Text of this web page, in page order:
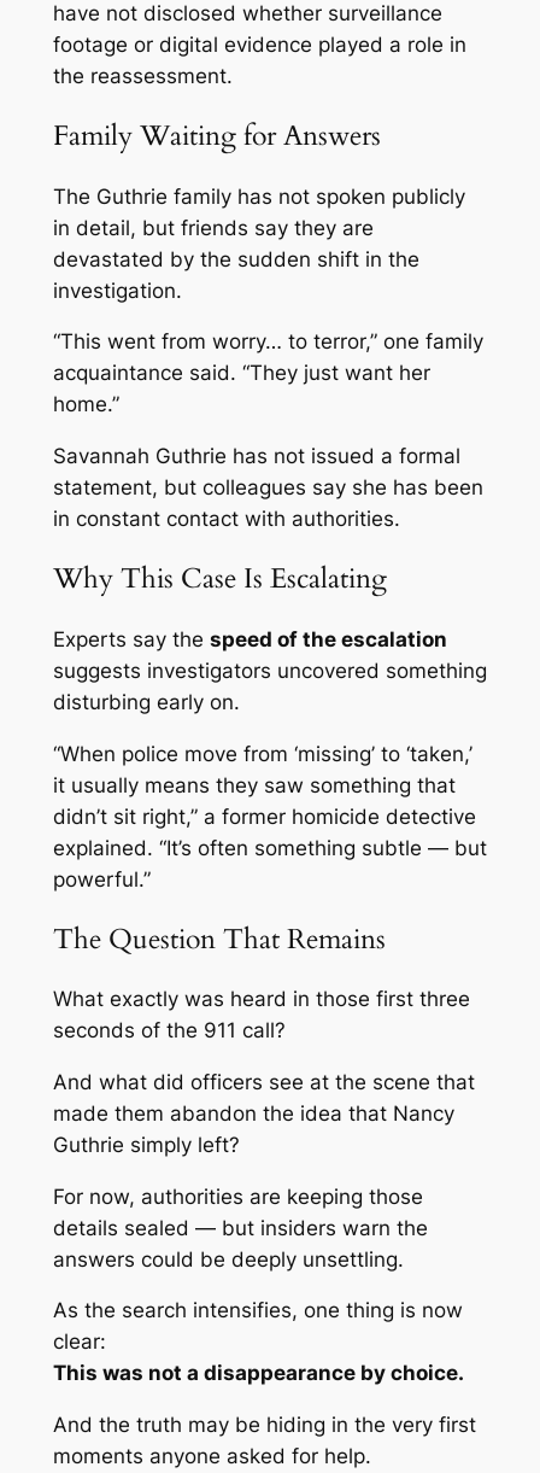
have not disclosed whether surveillance
footage or digital evidence played a role in
the reassessment.
Family Waiting for Answers
The Guthrie family has not spoken publicly
in detail, but friends say they are
devastated by the sudden shift in the
investigation.
“This went from worry… to terror,” one family
acquaintance said. “They just want her
home.”
Savannah Guthrie has not issued a formal
statement, but colleagues say she has been
in constant contact with authorities.
Why This Case Is Escalating
Experts say the speed of the escalation
suggests investigators uncovered something
disturbing early on.
“When police move from ‘missing’ to ‘taken,’
it usually means they saw something that
didn’t sit right,” a former homicide detective
explained. “It’s often something subtle — but
powerful.”
The Question That Remains
What exactly was heard in those first three
seconds of the 911 call?
And what did officers see at the scene that
made them abandon the idea that Nancy
Guthrie simply left?
For now, authorities are keeping those
details sealed — but insiders warn the
answers could be deeply unsettling.
As the search intensifies, one thing is now
clear:
This was not a disappearance by choice.
And the truth may be hiding in the very first
moments anyone asked for help.